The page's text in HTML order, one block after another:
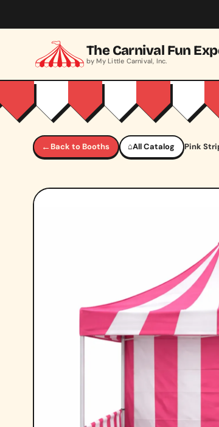
The Carnival Fun
by My Little Carnival, Inc.
← Back to Booths ⌂All Catalog Pink